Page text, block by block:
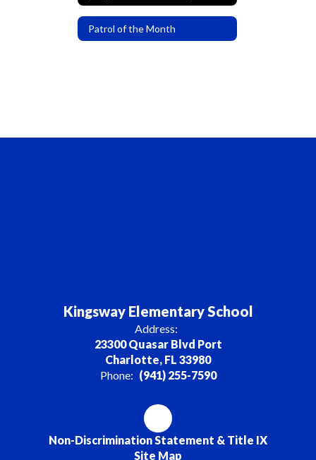
Patrol of the Month
Kingsway Elementary School
Address:
23300 Quasar Blvd Port
Charlotte, FL 33980
Phone: (941) 255-7590
Non-Discrimination Statement & Title IX
Site Map